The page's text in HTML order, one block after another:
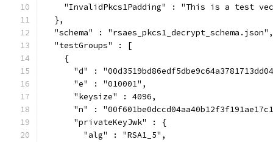
"InvalidPkcs1Padding" : "This is a test
  },
  "schema" : "rsaes_pkcs1_decrypt_schema.json",
  "testGroups" : [
    {
"d" :
      "e" : "010001",
      "keysize" : 4096,
"n" :
      "privateKeyJwk" : {
        "alg" : "RSA1_5",